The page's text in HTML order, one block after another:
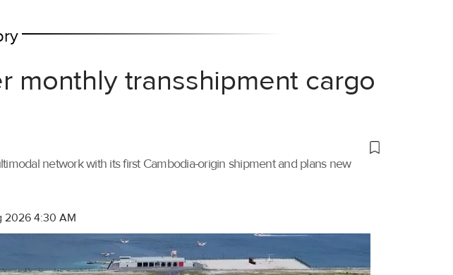
monthly transshipment cargo
network with its first Cambodia-origin shipment and plans new
2026 4:30 AM